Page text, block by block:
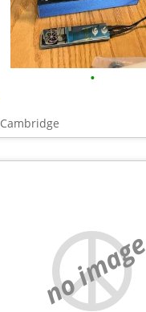
•
Cambridge
no image